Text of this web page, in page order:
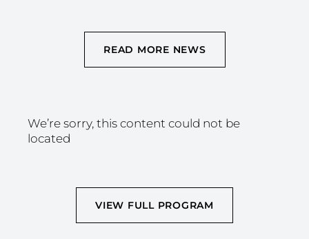
READ MORE NEWS
We’re sorry, this content could not be
located
VIEW FULL PROGRAM